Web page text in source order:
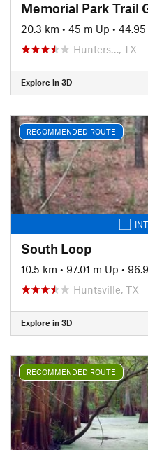
Memorial Park Trail
20.3 km • 45 m Up • 44.95
Hunters…, TX
Explore in 3D
RECOMMENDED ROUTE
South Loop
10.5 km • 97.01 m Up •
Huntsville, TX
Explore in 3D
RECOMMENDED ROUTE